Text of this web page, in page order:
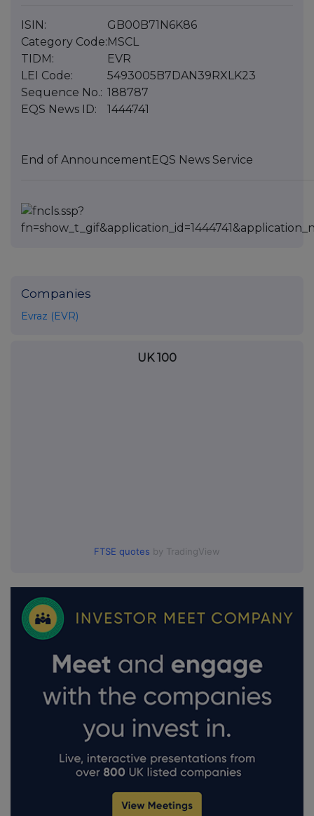
ISIN:
GB00B71N6K86
Category Code: MSCL
TIDM:
EVR
LEI Code:
5493005B7DAN39RXLK23
Sequence No.: 188787
EQS News ID:
1444741
End of Announcement EQS News Service
Companies
Evraz (EVR)
UK 100
FTSE quotes by TradingView